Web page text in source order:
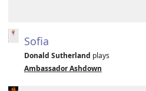
Sofia
Donald Sutherland plays
Ambassador Ashdown